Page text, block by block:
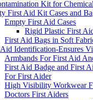
Kit for
First Aid Kit Cases and
Empty First Aid Cases
Rigid Plastic First
First Aid Bags in Soft
Identification-Ensures
Armbands For First Aid
First Aid Badge and First
For First Aider
High Visibility Workwear
Doctors First Aiders